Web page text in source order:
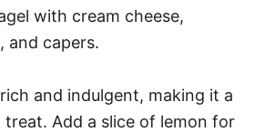
with cream cheese,
and capers.
and indulgent, making it a
treat. Add a slice of lemon for